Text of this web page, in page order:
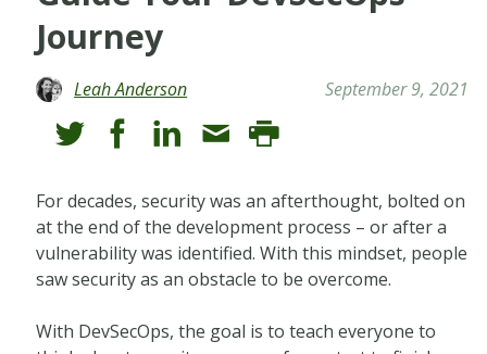
Journey
Leah Anderson September 9, 2021
For decades, security was an afterthought, bolted on
at the end of the development process – or after a
vulnerability was identified. With this mindset, people
saw security as an obstacle to be overcome.
With DevSecOps, the goal is to teach everyone to